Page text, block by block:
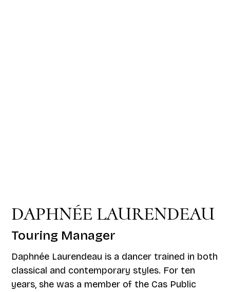
DAPHNÉE LAURENDEAU
Touring Manager
Daphnée Laurendeau is a dancer trained in both
classical and contemporary styles. For ten
years, she was a member of the Cas Public